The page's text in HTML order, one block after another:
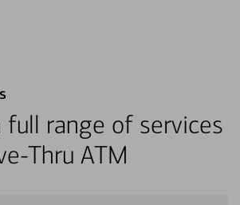
full range of services
Thru ATM